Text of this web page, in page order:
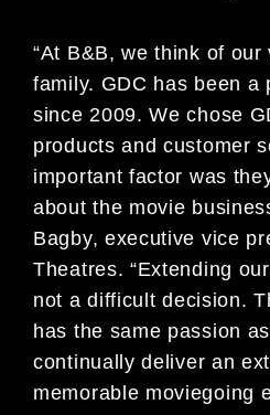
“At B&B, we think of
family. GDC has been a
since 2009. We chose
products and customer
important factor was
about the movie
Bagby, executive vice
Theatres. “Extending
not a difficult decision.
has the same passion
continually deliver an
memorable moviegoing